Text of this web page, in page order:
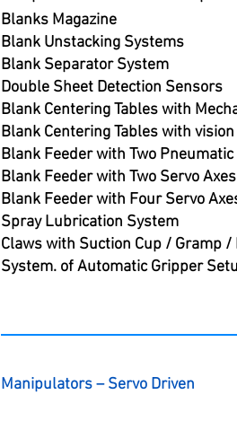
Blanks Magazine
Blank Unstacking Systems
Blank Separator System
Double Sheet Detection Sensors
Blank Centering Tables with
Blank Centering Tables with
Blank Feeder with Two Pneumatic
Blank Feeder with Two Servo Axes
Blank Feeder with Four Servo
Spray Lubrication System
Claws with Suction Cup / Gramp /
System. of Automatic Gripper
Manipulators – Servo Driven